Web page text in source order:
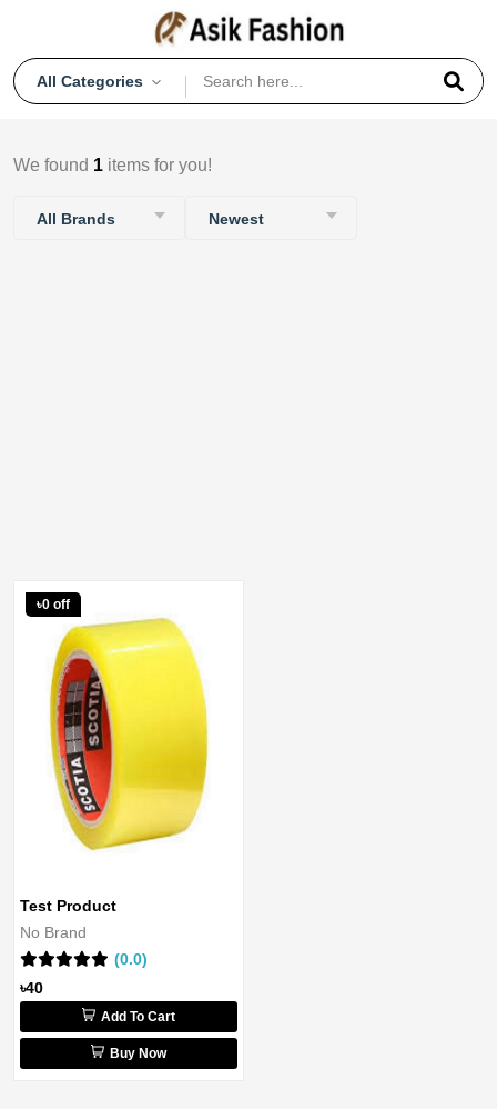
All Categories
We found 1 items for you!
All Brands Newest
৳0 off
Test Product
No Brand
(0.0)
৳40
Add To Cart
Buy Now